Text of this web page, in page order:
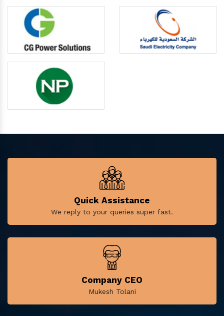
Quick Assistance
We reply to your queries super fast.
Company CEO
Mukesh Tolani